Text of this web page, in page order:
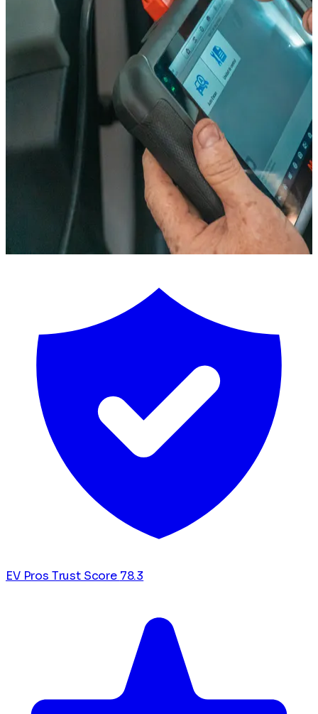
EV Pros Trust Score 78.3